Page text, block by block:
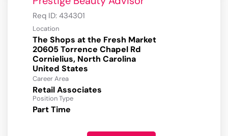
Req ID: 434301
Location
The Shops at the Fresh Market
20605 Torrence Chapel Rd
Cornielius, North Carolina
Career Area
Retail Associates
Position Type
Part Time